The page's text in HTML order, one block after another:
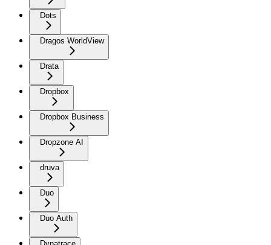
Dots
Dragos WorldView
Drata
Dropbox
Dropbox Business
Dropzone AI
druva
Duo
Duo Auth